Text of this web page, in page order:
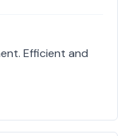
Efficient and